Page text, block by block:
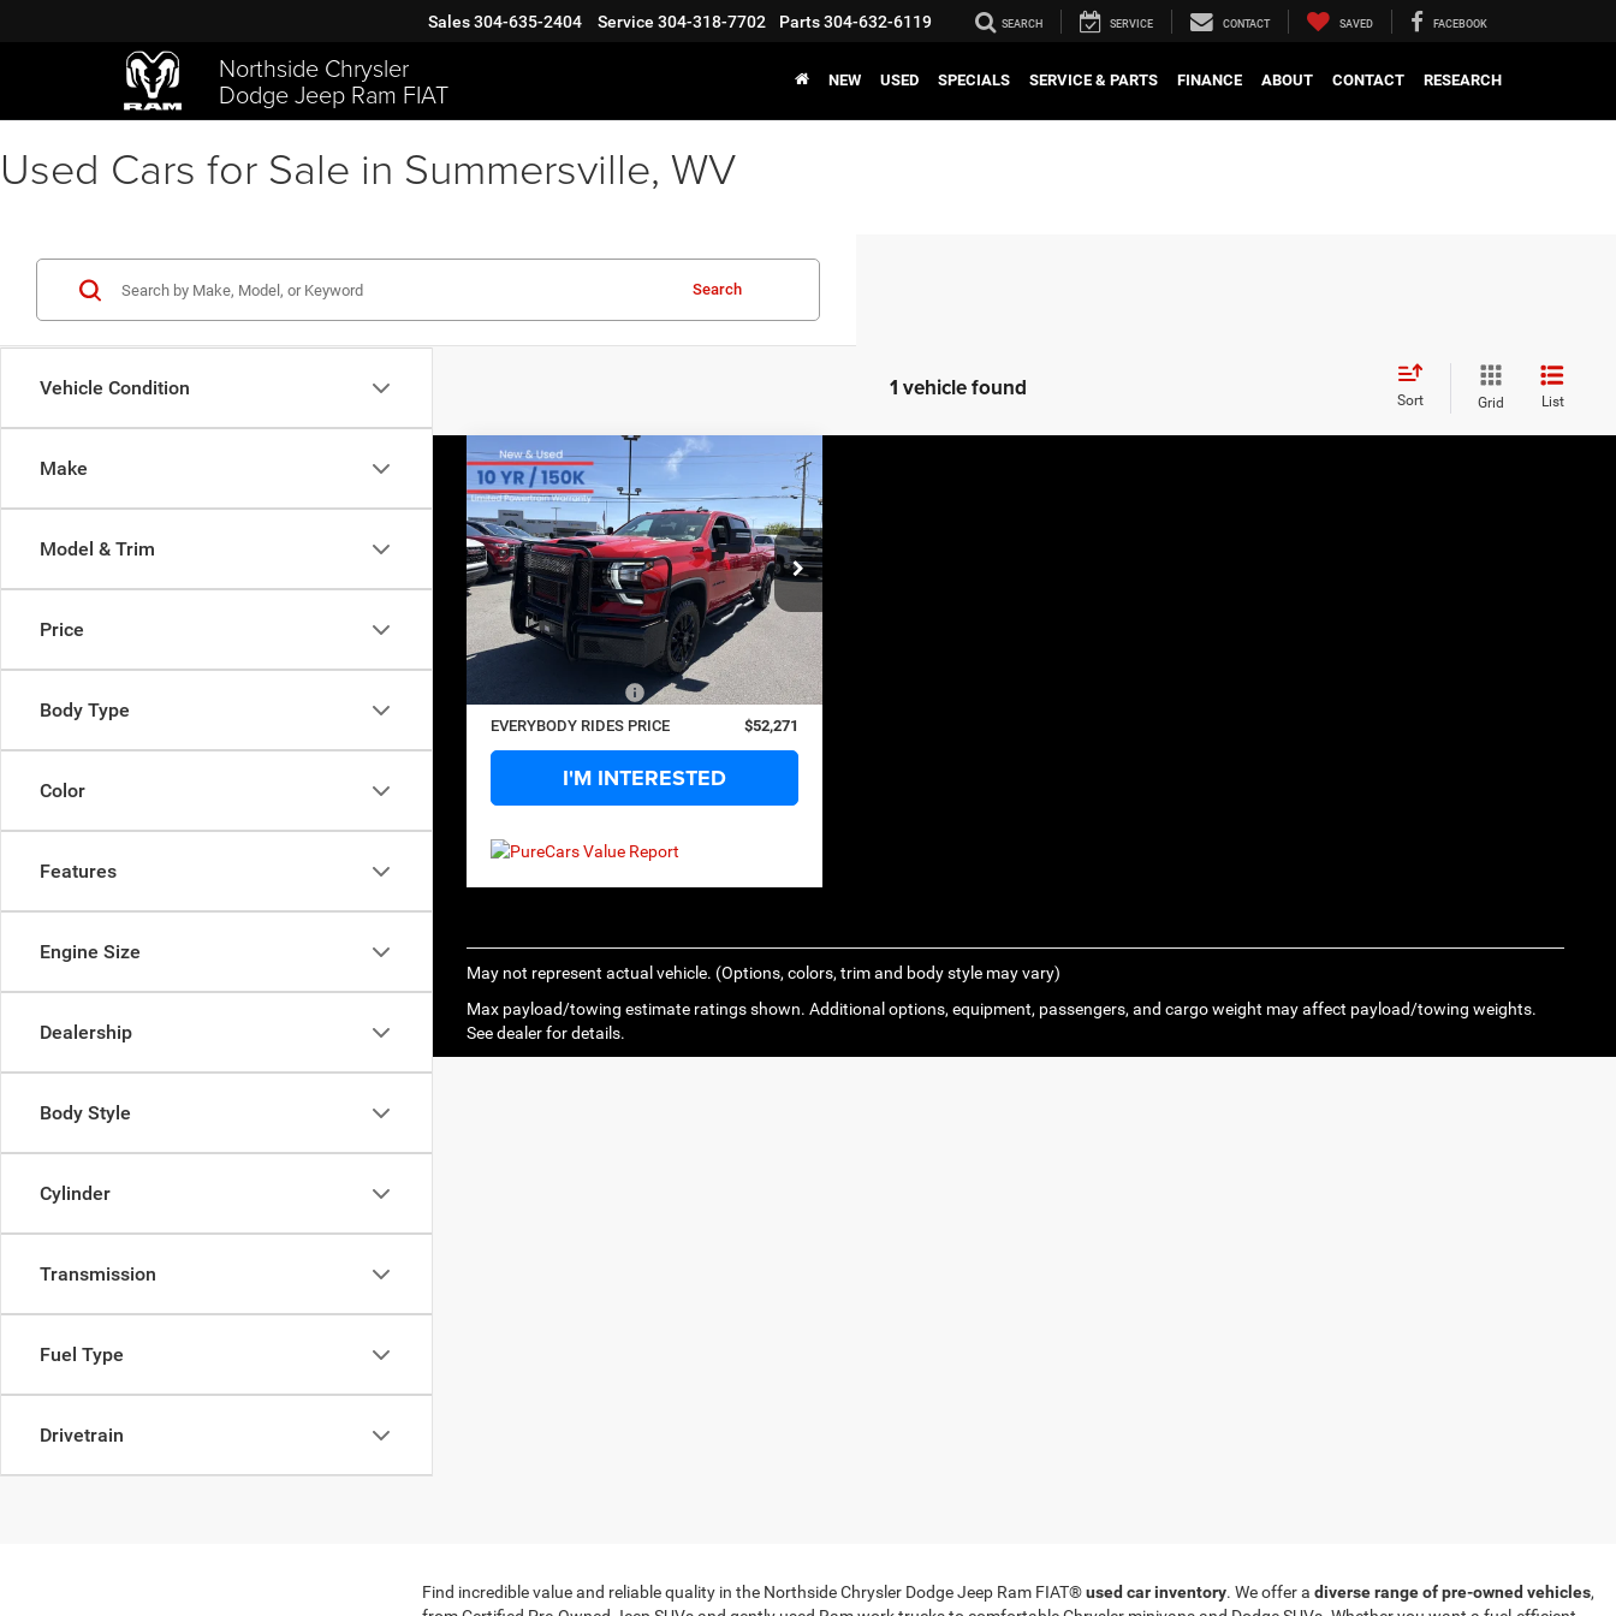
Northside Chrysler
Dodge Jeep Ram FIAT
Sales304-635-2404 Service 304-318-7702 Parts304-632-6119 SEARCH SERVICE CONTACT SAVED FACEBOOK
NEW USED SPECIALS SERVICE & PARTS FINANCE ABOUT CONTACT RESEARCH
Used Cars for Sale in Summersville, WV
Vehicle Condition
Make
Model & Trim
Price
Body Type
Color
Features
Engine Size
Dealership
Body Style
Cylinder
Transmission
Fuel Type
Drivetrain
Search
1 vehicle found Sort Grid List
2025Chevrolet
Silverado 2500 HDLT
Special Offer
VIN: 2GC4KNE76S1214206Stock: 126254A
Model:CK20743
23,320 mi Ext. Int.
COMMENTS
$11,303
SAVINGS
$52,271
EVERYBODY RIDES
PRICE
Less
Retail Price:
$62,999
$11,303
+$575
EVERYBODY RIDES PRICE
$52,271
I'M INTERESTED
Compare Vehicle
May not represent actual vehicle. (Options, colors, trim and body style may vary)
Max payload/towing estimate ratings shown. Additional options, equipment, passengers, and cargo weight may affect payload/towing weights.
See dealer for details.
Find incredible value and reliable quality in the Northside Chrysler Dodge Jeep Ram FIAT®used car inventory. We offer a diverse range of pre-owned vehicles,